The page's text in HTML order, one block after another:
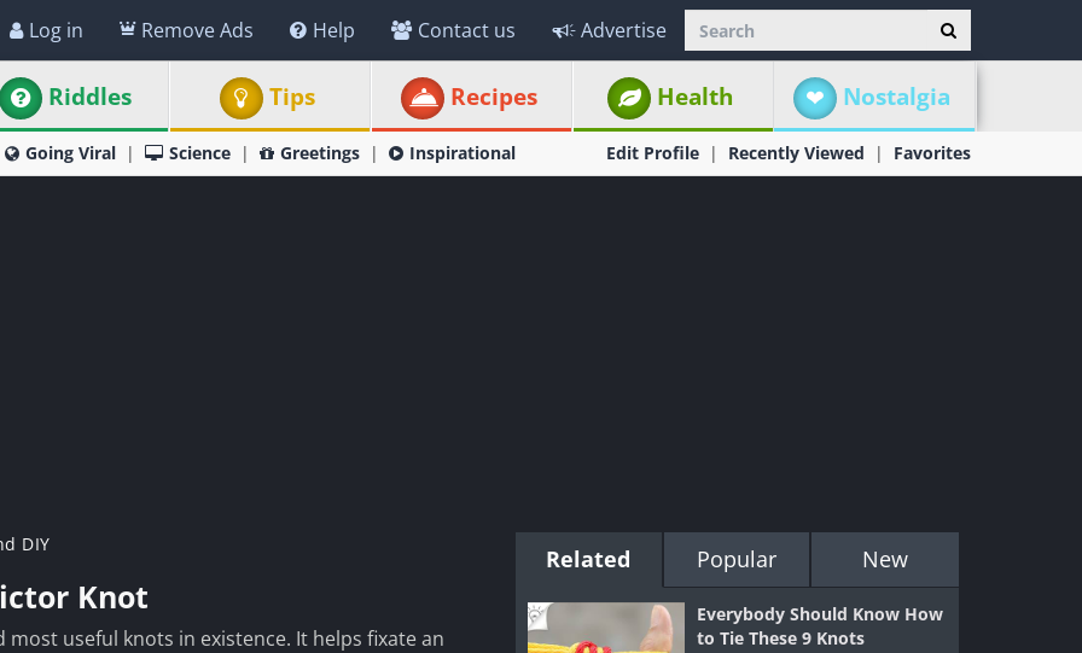
Log in Remove Ads Help Contact us Advertise
Riddles Tips Recipes Health Nostalgia
Going Viral Science Greetings Inspirational Edit Profile Recently Viewed Favorites
DIY
Knot
useful knots in existence. It helps fixate an
Related Popular New
Everybody Should Know How
to Tie These 9 Knots